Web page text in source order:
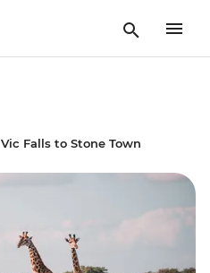
Vic Falls to Stone Town